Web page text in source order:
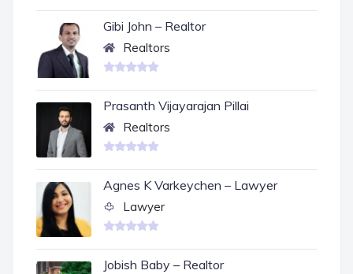
Gibi John – Realtor
Realtors
Prasanth Vijayarajan Pillai
Realtors
Agnes K Varkeychen – Lawyer
Lawyer
Jobish Baby – Realtor